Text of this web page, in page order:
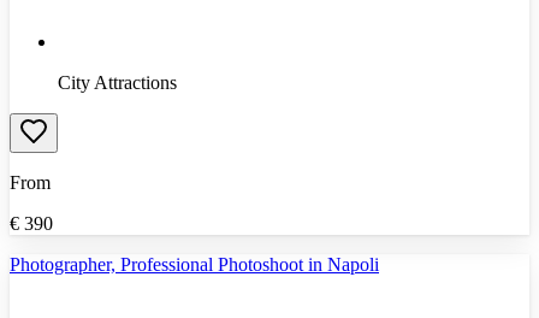
City Attractions
From
€ 390
Photographer, Professional Photoshoot in Napoli